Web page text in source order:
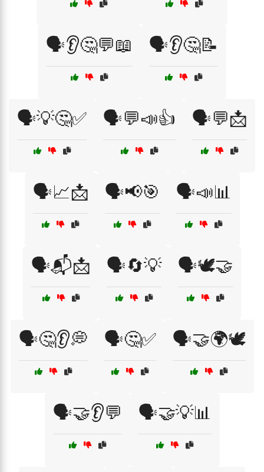
🗣️👂🤔💬📖 🗣️👂🤔📝
🗣️💡🤔✅ 🗣️💬📣👍 🗣️💬📩
🗣️📈📩 🗣️📢🎯 🗣️📣📊
🗣️📬📩 🗣️🔄💡 🗣️🕊️🤝
🗣️🤔👂💭 🗣️🤔✅ 🗣️🤝🌍🕊️
🗣️🤝👂💬 🗣️🤝💡📊